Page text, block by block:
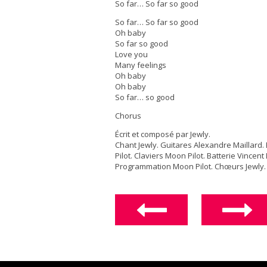
So far… So far so good
So far… So far so good
Oh baby
So far so good
Love you
Many feelings
Oh baby
Oh baby
So far… so good
Chorus
Écrit et composé par Jewly.
Chant Jewly. Guitares Alexandre Maillard.
Pilot. Claviers Moon Pilot. Batterie Vincent
Programmation Moon Pilot. Chœurs Jewly.